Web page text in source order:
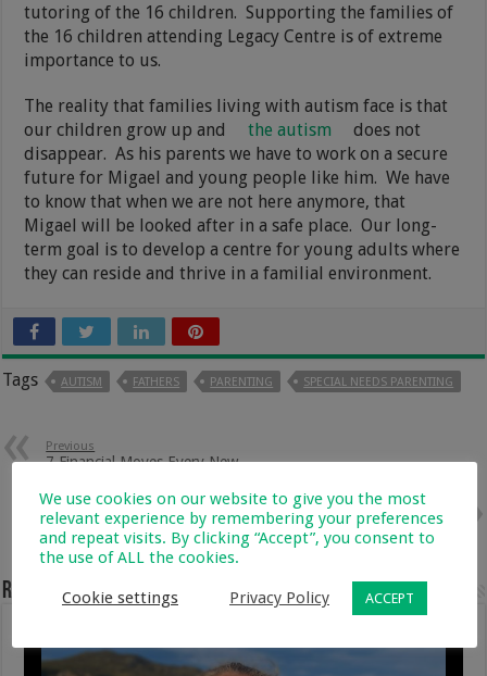
tutoring of the 16 children. Supporting the families of
the 16 children attending Legacy Centre is of extreme
importance to us.
The reality that families living with autism face is that
our children grow up and
the autism
does not
disappear. As his parents we have to work on a secure
future for Migael and young people like him. We have
to know that when we are not here anymore, that
Migael will be looked after in a safe place. Our long-
term goal is to develop a centre for young adults where
they can reside and thrive in a familial environment.
Tags AUTISM FATHERS PARENTING SPECIAL NEEDS PARENTING
Previous
7 Financial Moves Every New
Next
Best Butternut And Orange Soup
Recipe With Pull Apart Bread
Related Articles
We use cookies on our website to give you the most
relevant experience by remembering your preferences
and repeat visits. By clicking “Accept”, you consent to
the use of ALL the cookies.
Cookie settings Privacy Policy ACCEPT